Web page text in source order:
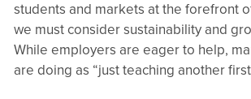
students and markets at the forefront
we must consider sustainability and
While employers are eager to help,
are doing as “just teaching another